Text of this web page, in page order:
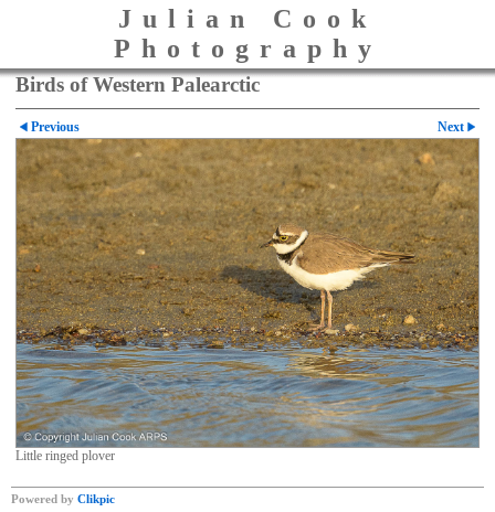
Julian Cook
Photography
Birds of Western Palearctic
Previous Next
Little ringed plover
Powered by Clikpic